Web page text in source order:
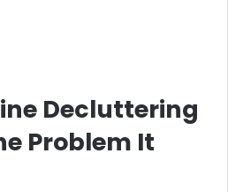
Decluttering
Problem It